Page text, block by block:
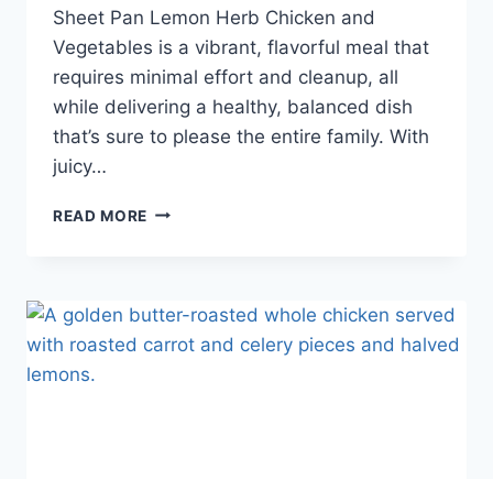
Sheet Pan Lemon Herb Chicken and
Vegetables is a vibrant, flavorful meal that
requires minimal effort and cleanup, all
while delivering a healthy, balanced dish
that’s sure to please the entire family. With
juicy…
READ MORE